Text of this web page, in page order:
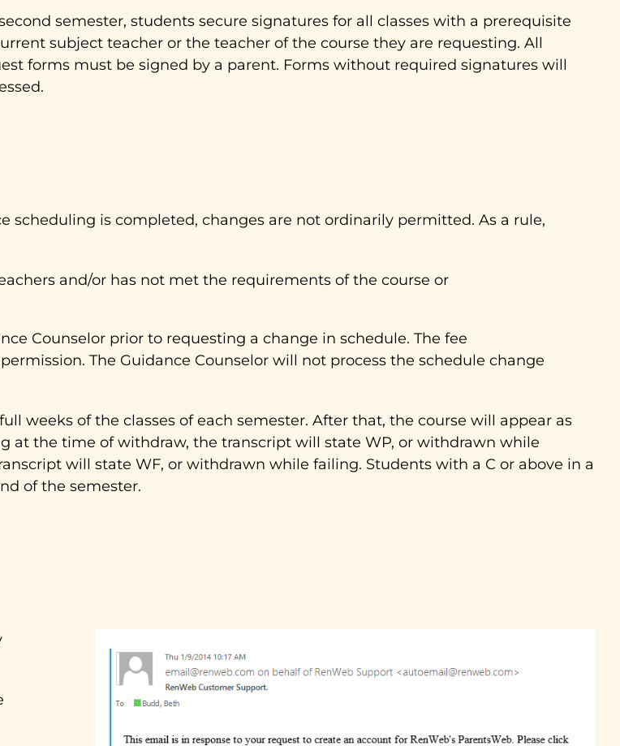
semester, students secure signatures for all classes with a prerequisite
subject teacher or the teacher of the course they are requesting. All
forms must be signed by a parent. Forms without required signatures will
scheduling is completed, changes are not ordinarily permitted. As a rule,
and/or has not met the requirements of the course or
Counselor prior to requesting a change in schedule. The fee
The Guidance Counselor will not process the schedule change
weeks of the classes of each semester. After that, the course will appear as
at the time of withdraw, the transcript will state WP, or withdrawn while
will state WF, or withdrawn while failing. Students with a C or above in a
of the semester.